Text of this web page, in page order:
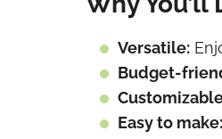
Versatile:
Budget-
Easy to make: